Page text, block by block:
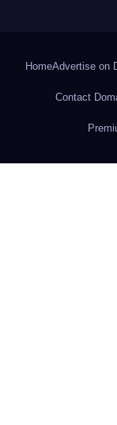
HomeAdvertise on
Contact